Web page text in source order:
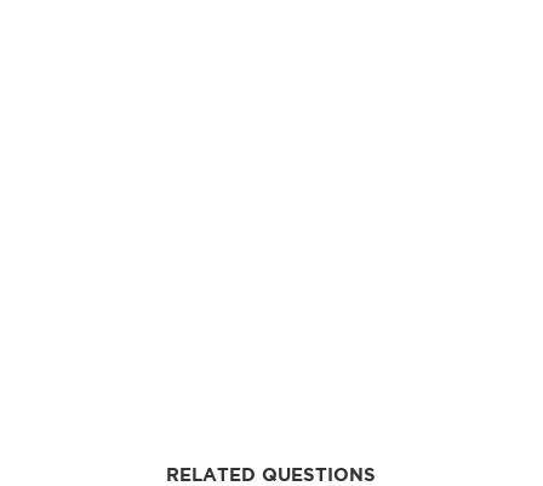
RELATED QUESTIONS